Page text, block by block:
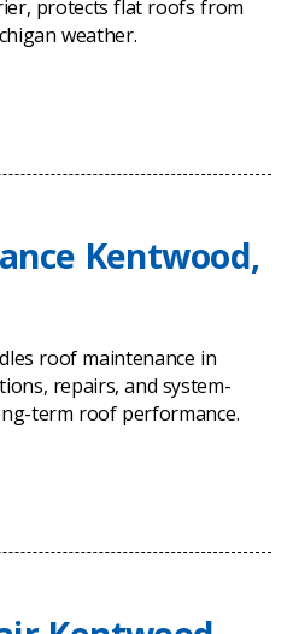
protects flat roofs from
weather.
Kentwood,
roof maintenance in
repairs, and system-
term roof performance.